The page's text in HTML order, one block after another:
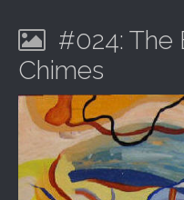
#024: The
Chimes